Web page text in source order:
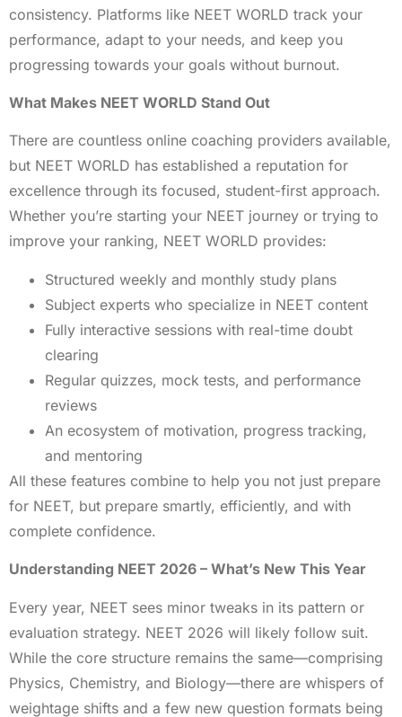
consistency. Platforms like NEET WORLD track your
performance, adapt to your needs, and keep you
progressing towards your goals without burnout.
What Makes NEET WORLD Stand Out
There are countless online coaching providers available,
but NEET WORLD has established a reputation for
excellence through its focused, student-first approach.
Whether you’re starting your NEET journey or trying to
improve your ranking, NEET WORLD provides:
Structured weekly and monthly study plans
Subject experts who specialize in NEET content
Fully interactive sessions with real-time doubt
clearing
Regular quizzes, mock tests, and performance
reviews
An ecosystem of motivation, progress tracking,
and mentoring
All these features combine to help you not just prepare
for NEET, but prepare smartly, efficiently, and with
complete confidence.
Understanding NEET 2026 – What’s New This Year
Every year, NEET sees minor tweaks in its pattern or
evaluation strategy. NEET 2026 will likely follow suit.
While the core structure remains the same—comprising
Physics, Chemistry, and Biology—there are whispers of
weightage shifts and a few new question formats being